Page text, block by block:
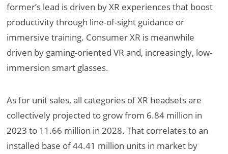
former’s lead is driven by XR experiences that boost
productivity through line-of-sight guidance or
immersive training. Consumer XR is meanwhile
driven by gaming-oriented VR and, increasingly, low-
immersion smart glasses.
As for unit sales, all categories of XR headsets are
collectively projected to grow from 6.84 million in
2023 to 11.66 million in 2028. That correlates to an
installed base of 44.41 million units in market by